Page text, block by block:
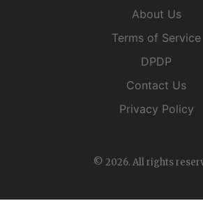
About Us
Terms of Service
DPDP
Contact Us
Privacy Policy
© 2026. All rights